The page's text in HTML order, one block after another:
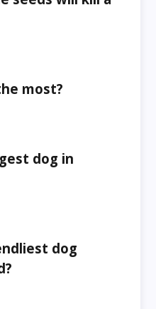
most?
dog in
dog